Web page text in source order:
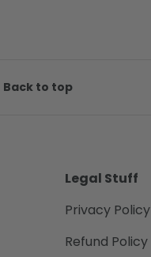
Back to top
Legal Stuff
Privacy Policy
Refund Policy